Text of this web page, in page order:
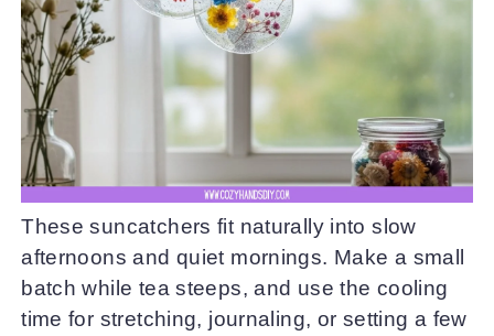
These suncatchers fit naturally into slow
afternoons and quiet mornings. Make a small
batch while tea steeps, and use the cooling
time for stretching, journaling, or setting a few